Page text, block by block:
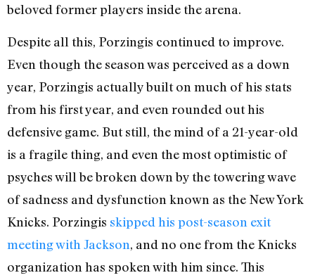
beloved former players inside the arena.
Despite all this, Porzingis continued to improve.
Even though the season was perceived as a down
year, Porzingis actually built on much of his stats
from his first year, and even rounded out his
defensive game. But still, the mind of a 21-year-old
is a fragile thing, and even the most optimistic of
psyches will be broken down by the towering wave
of sadness and dysfunction known as the New York
Knicks. Porzingis skipped his post-season exit
meeting with Jackson, and no one from the Knicks
organization has spoken with him since. This